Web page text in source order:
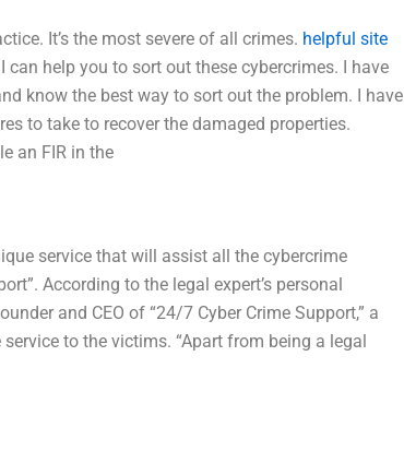
It’s the most severe of all crimes. helpful site
help you to sort out these cybercrimes. I have
know the best way to sort out the problem. I have
to take to recover the damaged properties.
an FIR in the
service that will assist all the cybercrime
According to the legal expert’s personal
and CEO of “24/7 Cyber Crime Support,” a
to the victims. “Apart from being a legal